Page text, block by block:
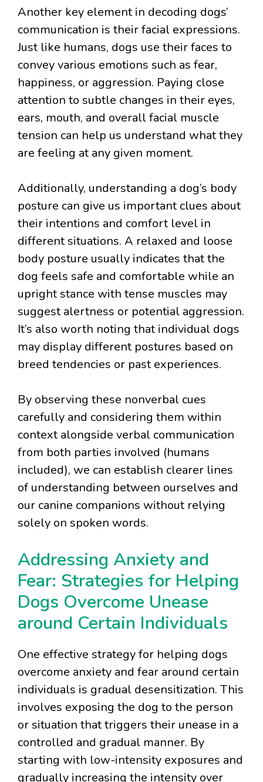
Another key element in decoding dogs’
communication is their facial expressions.
Just like humans, dogs use their faces to
convey various emotions such as fear,
happiness, or aggression. Paying close
attention to subtle changes in their eyes,
ears, mouth, and overall facial muscle
tension can help us understand what they
are feeling at any given moment.
Additionally, understanding a dog’s body
posture can give us important clues about
their intentions and comfort level in
different situations. A relaxed and loose
body posture usually indicates that the
dog feels safe and comfortable while an
upright stance with tense muscles may
suggest alertness or potential aggression.
It’s also worth noting that individual dogs
may display different postures based on
breed tendencies or past experiences.
By observing these nonverbal cues
carefully and considering them within
context alongside verbal communication
from both parties involved (humans
included), we can establish clearer lines
of understanding between ourselves and
our canine companions without relying
solely on spoken words.
Addressing Anxiety and
Fear: Strategies for Helping
Dogs Overcome Unease
around Certain Individuals
One effective strategy for helping dogs
overcome anxiety and fear around certain
individuals is gradual desensitization. This
involves exposing the dog to the person
or situation that triggers their unease in a
controlled and gradual manner. By
starting with low-intensity exposures and
gradually increasing the intensity over